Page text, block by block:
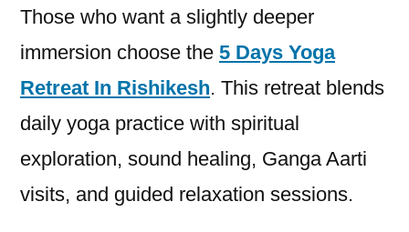
Those who want a slightly deeper
immersion choose the 5 Days Yoga
Retreat In Rishikesh. This retreat blends
daily yoga practice with spiritual
exploration, sound healing, Ganga Aarti
visits, and guided relaxation sessions.